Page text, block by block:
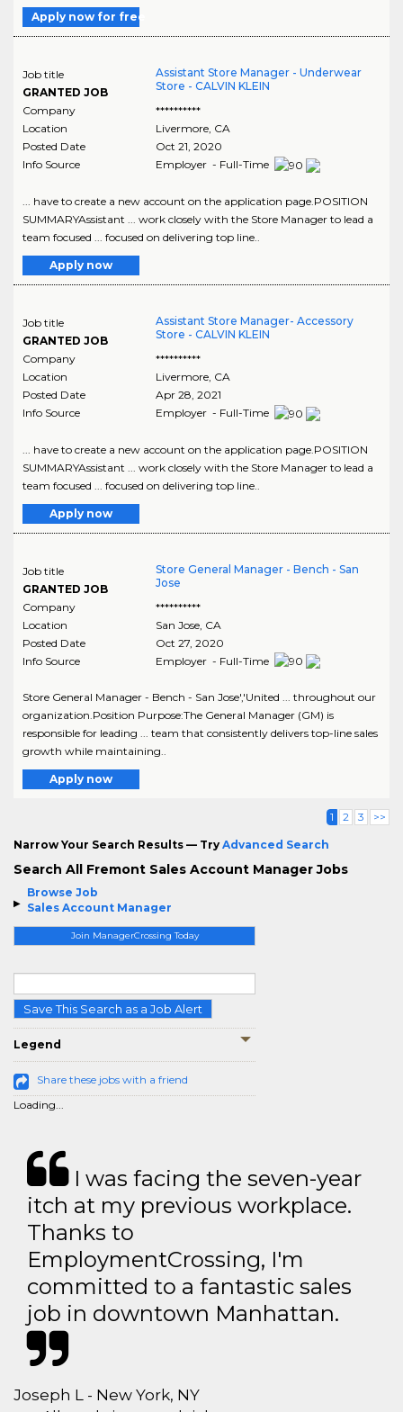
Browse Job
Sales Account Manager
Join ManagerCrossing Today
Save This Search as a Job Alert
Legend
Share these jobs with a friend
Loading...
Apply now for free
Job title
GRANTED JOB
Assistant Store Manager - Underwear
Store - CALVIN KLEIN
Company
**********
Location
Livermore, CA
Posted Date
Oct 21, 2020
Info Source
Employer - Full-Time
... have to create a new account on the application page.POSITION
SUMMARYAssistant ... work closely with the Store Manager to lead a
team focused ... focused on delivering top line..
Apply now
Job title
GRANTED JOB
Assistant Store Manager- Accessory
Store - CALVIN KLEIN
Company
**********
Location
Livermore, CA
Posted Date
Apr 28, 2021
Info Source
Employer - Full-Time
... have to create a new account on the application page.POSITION
SUMMARYAssistant ... work closely with the Store Manager to lead a
team focused ... focused on delivering top line..
Apply now
Job title
GRANTED JOB
Store General Manager - Bench - San
Jose
Company
**********
Location
San Jose, CA
Posted Date
Oct 27, 2020
Info Source
Employer - Full-Time
Store General Manager - Bench - San Jose','United ... throughout our
organization.Position Purpose:The General Manager (GM) is
responsible for leading ... team that consistently delivers top-line sales
growth while maintaining..
Apply now
1 2 3 >>
Narrow Your Search Results — Try Advanced Search
Search All Fremont Sales Account Manager Jobs
I was facing the seven-year
itch at my previous workplace.
Thanks to
EmploymentCrossing, I'm
committed to a fantastic sales
job in downtown Manhattan.
Joseph L - New York, NY